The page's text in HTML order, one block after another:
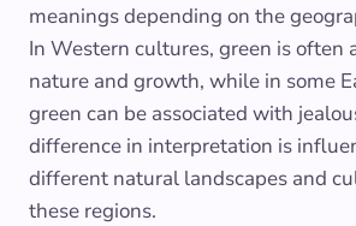
meanings depending on the
In Western cultures, green is often
nature and growth, while in some
green can be associated with
difference in interpretation is
different natural landscapes and
these regions.